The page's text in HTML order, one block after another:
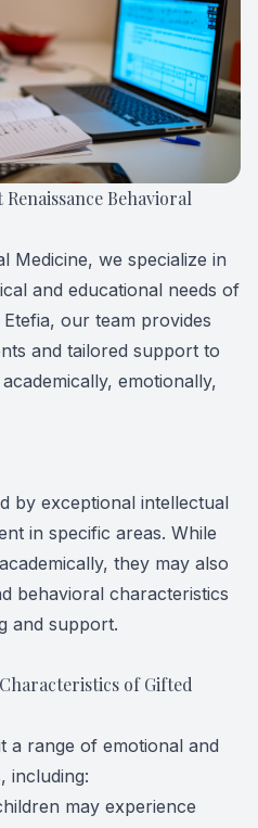
Behavioral
Medicine, we specialize in
and educational needs of
our team provides
and tailored support to
emotionally,
by exceptional intellectual
in specific areas. While
they may also
behavioral characteristics
and support.
of Gifted
a range of emotional and
including:
may experience
View All